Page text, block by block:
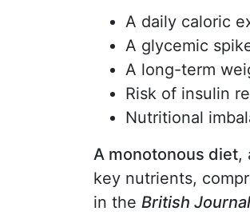
A daily caloric
A glycemic
A long-term
Risk of insulin
Nutritional
A monotonous diet,
key nutrients,
in the British